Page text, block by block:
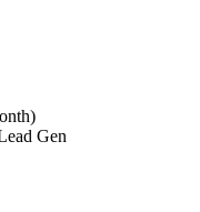
Gen